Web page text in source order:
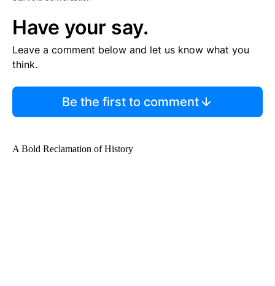
Have your say.
Leave a comment below and let us know what you
think.
Be the first to comment
A Bold Reclamation of History